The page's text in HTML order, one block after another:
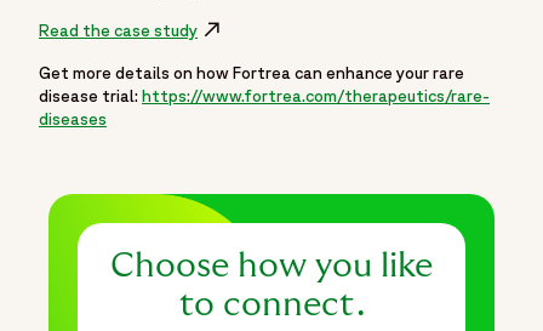
Read the case study
Get more details on how Fortrea can enhance your rare
disease trial: https://www.fortrea.com/therapeutics/rare-
diseases
Choose how you like
to connect.